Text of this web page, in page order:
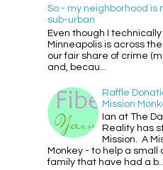
So - my neighborhood is
sub-urban
Even though I
Minneapolis is across
our fair share of crime
and, becau...
Raffle
Mission
Ian at The
Reality has
Mission. A
Monkey - to help a small
family that have had a